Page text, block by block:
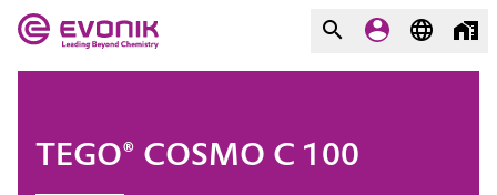
COMPANY
TEGO® COSMO C 100